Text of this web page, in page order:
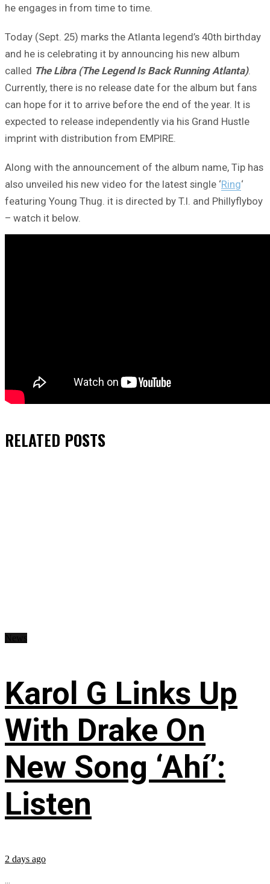
he engages in from time to time.
Today (Sept. 25) marks the Atlanta legend’s 40th birthday
and he is celebrating it by announcing his new album
called The Libra (The Legend Is Back Running Atlanta).
Currently, there is no release date for the album but fans
can hope for it to arrive before the end of the year. It is
expected to release independently via his Grand Hustle
imprint with distribution from EMPIRE.
Along with the announcement of the album name, Tip has
also unveiled his new video for the latest single ‘Ring‘
featuring Young Thug. it is directed by T.I. and Phillyflyboy
– watch it below.
RELATED POSTS
Karol G Links Up
With Drake On
New Song ‘Ahí’:
Listen
2 days ago
...